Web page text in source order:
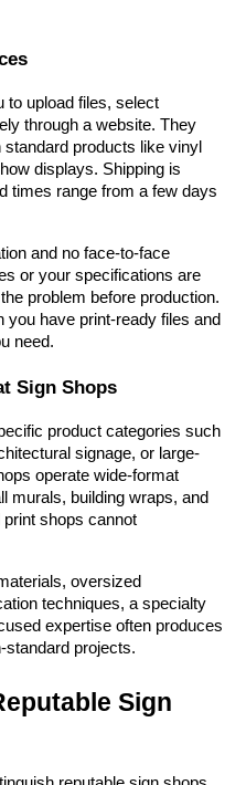
to upload files, select
through a website. They
products like vinyl
displays. Shipping is
times range from a few days
and no face-to-face
or your specifications are
problem before production.
have print-ready files and
need.
Sign Shops
product categories such
signage, or large-
operate wide-format
murals, building wraps, and
shops cannot
oversized
techniques, a specialty
expertise often produces
standard projects.
Sign